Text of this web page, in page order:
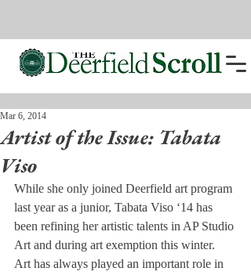
Artist of the Issue: Tabata
Viso
Mar 6, 2014
While she only joined Deerfield art program
last year as a junior, Tabata Viso ‘14 has
been refining her artistic talents in AP Studio
Art and during art exemption this winter.
Art has always played an important role in